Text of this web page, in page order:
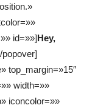
id=»»]Hey,
popover]
top_margin=»15″
width=»»
iconcolor=»»